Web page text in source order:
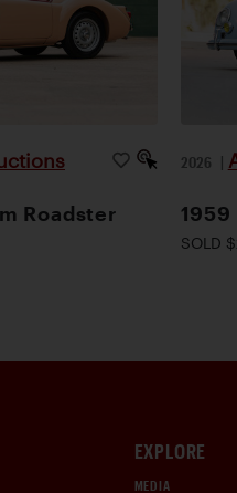
Roadster
2026 |
1959
SOLD
EXPLORE
MEDIA